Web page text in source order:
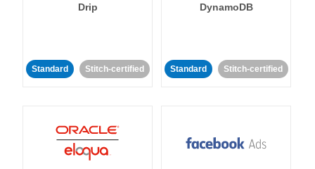
Drip
Standard Stitch-certified
DynamoDB
Standard Stitch-certified